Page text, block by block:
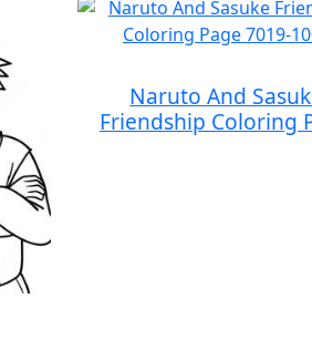
Naruto And
Friendship Coloring